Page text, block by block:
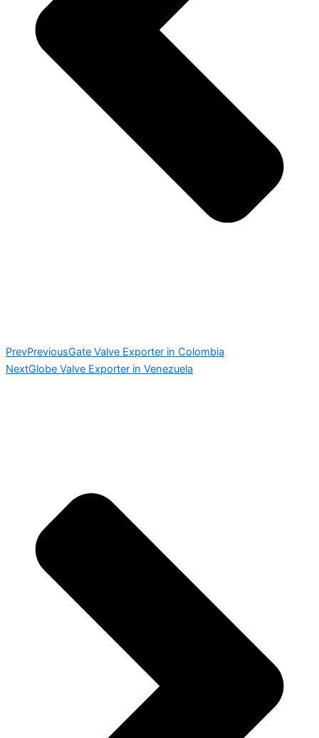
PrevPreviousGate Valve Exporter in Colombia
NextGlobe Valve Exporter in Venezuela